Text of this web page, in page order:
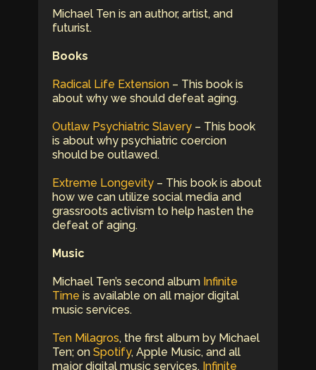
Michael Ten is an author, artist, and
futurist.
Books
Radical Life Extension– This book is
about why we should defeat aging.
Outlaw Psychiatric Slavery– This book
is about why psychiatric coercion
should be outlawed.
Extreme Longevity– This book is about
how we can utilize social media and
grassroots activism to help hasten the
defeat of aging.
Music
Michael Ten’s second album Infinite
Time is available on all major digital
music services.
Ten Milagros, the first album by Michael
Ten; on Spotify, Apple Music, and all
major digital music services. Infinite